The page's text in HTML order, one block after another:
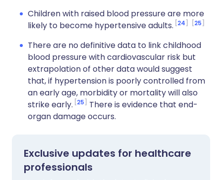
Children with raised blood pressure are more
likely to become hypertensive adults. 24 25
There are no definitive data to link childhood
blood pressure with cardiovascular risk but
extrapolation of other data would suggest
that, if hypertension is poorly controlled from
an early age, morbidity or mortality will also
strike early. 25
There is evidence that end-
organ damage occurs.
Exclusive updates for healthcare
professionals